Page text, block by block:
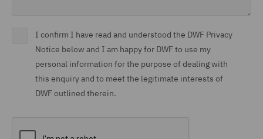
I confirm I have read and understood the DWF Privacy
Notice below and I am happy for DWF to use my
personal information for the purpose of dealing with
this enquiry and to meet the legitimate interests of
DWF outlined therein.